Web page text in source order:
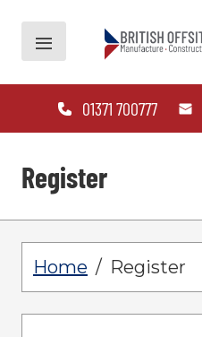
Skip to main content
01371 700777
Register
Home Register